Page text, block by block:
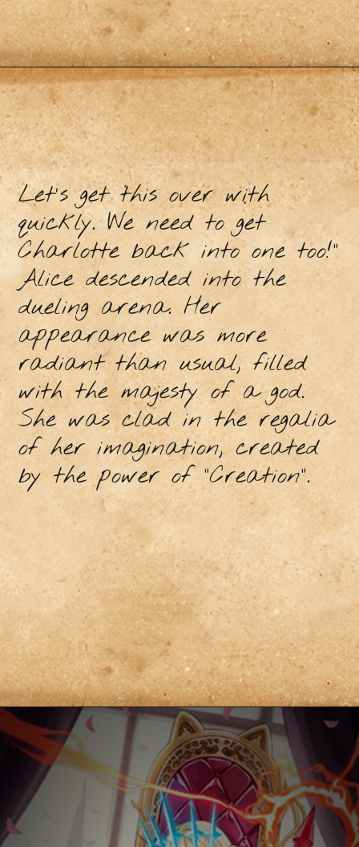
Let's get this over with
quickly. We need to get
Charlotte back into one too!"
Alice descended into the
dueling arena. Her
appearance was more
radiant than usual, filled
with the majesty of a god.
She was clad in the regalia
of her imagination, created
by the power of "Creation".